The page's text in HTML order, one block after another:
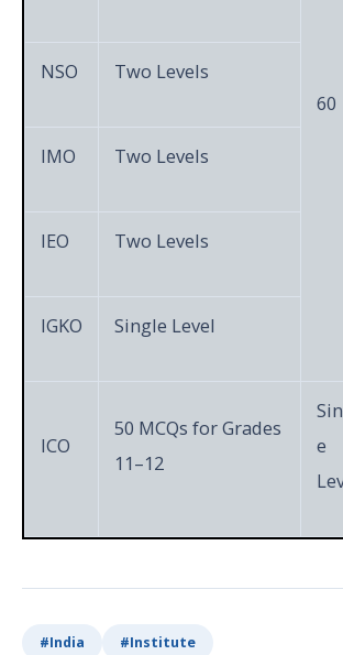
60
NSO Two Levels
IMO Two Levels
IEO Two Levels
IGKO Single Level
ICO
50 MCQs for Grades
11–12
e
#India #Institute